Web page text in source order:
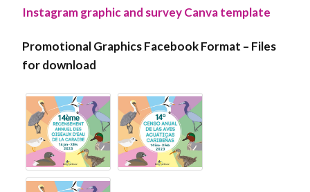
Instagram graphic and survey Canva template
Promotional Graphics Facebook Format – Files
for download